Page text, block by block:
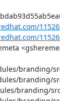
branding/
branding/
branding/